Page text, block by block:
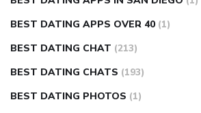
BEST DATING APPS OVER 40 (1)
BEST DATING CHAT (213)
BEST DATING CHATS (193)
BEST DATING PHOTOS (1)